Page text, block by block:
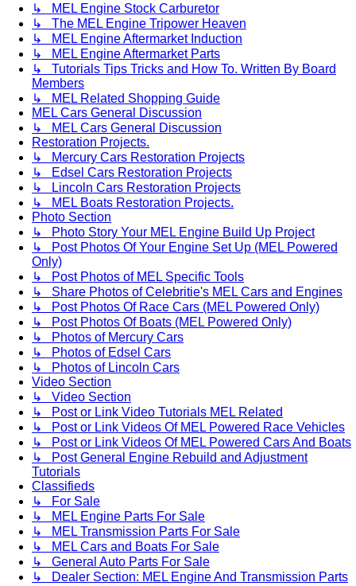
↳ MEL Engine Stock Carburetor
↳ The MEL Engine Tripower Heaven
↳ MEL Engine Aftermarket Induction
↳ MEL Engine Aftermarket Parts
↳ Tutorials Tips Tricks and How To. Written By Board
Members
↳ MEL Related Shopping Guide
MEL Cars General Discussion
↳ MEL Cars General Discussion
Restoration Projects.
↳ Mercury Cars Restoration Projects
↳ Edsel Cars Restoration Projects
↳ Lincoln Cars Restoration Projects
↳ MEL Boats Restoration Projects.
Photo Section
↳ Photo Story Your MEL Engine Build Up Project
↳ Post Photos Of Your Engine Set Up (MEL Powered
Only)
↳ Post Photos of MEL Specific Tools
↳ Share Photos of Celebritie's MEL Cars and Engines
↳ Post Photos Of Race Cars (MEL Powered Only)
↳ Post Photos Of Boats (MEL Powered Only)
↳ Photos of Mercury Cars
↳ Photos of Edsel Cars
↳ Photos of Lincoln Cars
Video Section
↳ Video Section
↳ Post or Link Video Tutorials MEL Related
↳ Post or Link Videos Of MEL Powered Race Vehicles
↳ Post or Link Videos Of MEL Powered Cars And Boats
↳ Post General Engine Rebuild and Adjustment
Tutorials
Classifieds
↳ For Sale
↳ MEL Engine Parts For Sale
↳ MEL Transmission Parts For Sale
↳ MEL Cars and Boats For Sale
↳ General Auto Parts For Sale
↳ Dealer Section: MEL Engine And Transmission Parts